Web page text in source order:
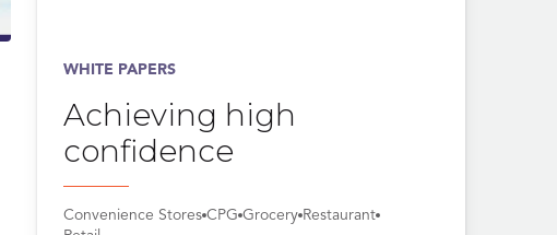
WHITE PAPERS
Achieving high
confidence
Convenience Stores CPG Grocery Restaurant